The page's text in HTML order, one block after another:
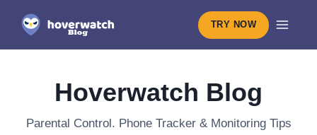
TRY NOW
Hoverwatch Blog
Parental Control. Phone Tracker & Monitoring Tips